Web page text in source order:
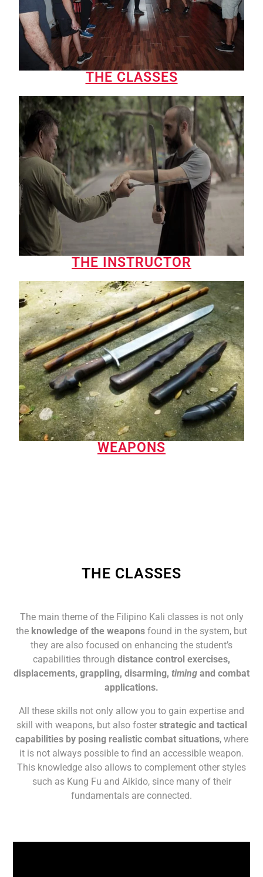
THE CLASSES
THE INSTRUCTOR
WEAPONS
THE CLASSES
The main theme of the Filipino Kali classes is not only
the knowledge of the weapons found in the system, but
they are also focused on enhancing the student’s
capabilities through distance control exercises,
displacements, grappling, disarming, timing and combat
applications.
All these skills not only allow you to gain expertise and
skill with weapons, but also foster strategic and tactical
capabilities by posing realistic combat situations, where
it is not always possible to find an accessible weapon.
This knowledge also allows to complement other styles
such as Kung Fu and Aikido, since many of their
fundamentals are connected.